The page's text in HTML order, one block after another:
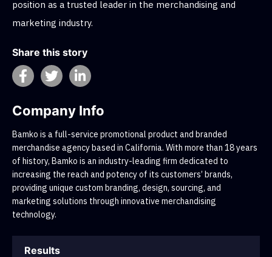
position as a trusted leader in the merchandising and
marketing industry.
Share this story
Company Info
Bamko is a full-service promotional product and branded
merchandise agency based in California. With more than 18 years
of history, Bamko is an industry-leading firm dedicated to
increasing the reach and potency of its customers’ brands,
providing unique custom branding, design, sourcing, and
marketing solutions through innovative merchandising
technology.
Results